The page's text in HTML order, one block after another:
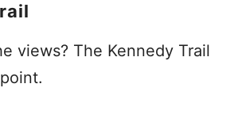
views? The Kennedy Trail